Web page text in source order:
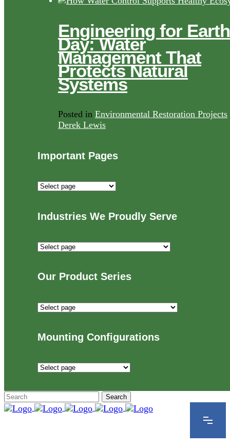
Engineering for Earth
Day: Water
Management That
Protects Natural
Systems
Posted in Environmental Restoration Projects
Derek Lewis
Important Pages
Important
Industries We Proudly Serve
Industries
Serve
Our Product Series
Our
Mounting Configurations
Mounting